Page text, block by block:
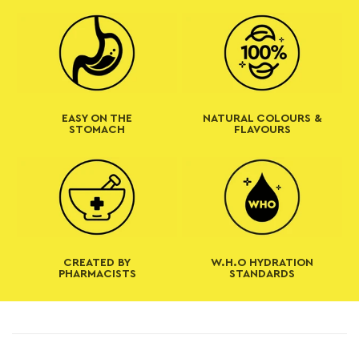
EASY ON THE
STOMACH
NATURAL COLOURS &
FLAVOURS
CREATED BY
PHARMACISTS
W.H.O HYDRATION
STANDARDS